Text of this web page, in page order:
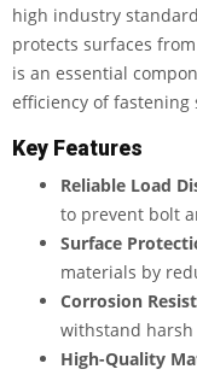
high industry
protects surfaces
is an essential
efficiency of fastening
Key Features
Reliable Load
to prevent bolt
Surface
materials by
Corrosion
withstand
High-Quality